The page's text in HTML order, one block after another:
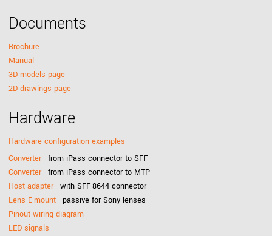
Documents
Brochure
Manual
3D models page
2D drawings page
Hardware
Hardware configuration examples
Converter - from iPass connector to SFF
Converter - from iPass connector to MTP
Host adapter - with SFF-8644 connector
Lens E-mount - passive for Sony lenses
Pinout wiring diagram
LED signals